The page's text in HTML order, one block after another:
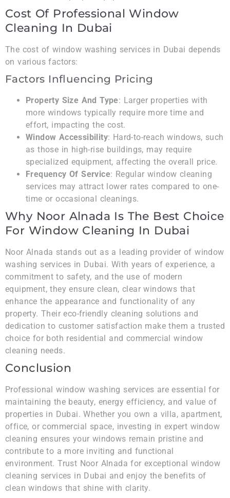
Cost Of Professional Window
Cleaning In Dubai
The cost of window washing services in Dubai depends
on various factors:
Factors Influencing Pricing
Property Size And Type: Larger properties with
more windows typically require more time and
effort, impacting the cost.
Window Accessibility: Hard-to-reach windows, such
as those in high-rise buildings, may require
specialized equipment, affecting the overall price.
Frequency Of Service: Regular window cleaning
services may attract lower rates compared to one-
time or occasional cleanings.
Why Noor Alnada Is The Best Choice
For Window Cleaning In Dubai
Noor Alnada stands out as a leading provider of window
washing services in Dubai. With years of experience, a
commitment to safety, and the use of modern
equipment, they ensure clean, clear windows that
enhance the appearance and functionality of any
property. Their eco-friendly cleaning solutions and
dedication to customer satisfaction make them a trusted
choice for both residential and commercial window
cleaning needs.
Conclusion
Professional window washing services are essential for
maintaining the beauty, energy efficiency, and value of
properties in Dubai. Whether you own a villa, apartment,
office, or commercial space, investing in expert window
cleaning ensures your windows remain pristine and
contribute to a more inviting and functional
environment. Trust Noor Alnada for exceptional window
cleaning services in Dubai and enjoy the benefits of
clean windows that shine with clarity.